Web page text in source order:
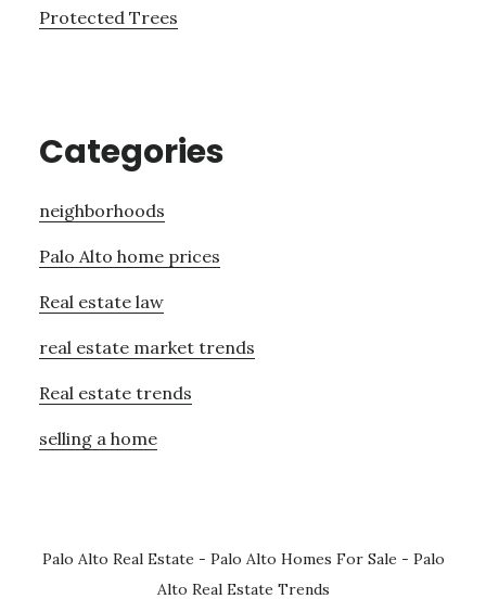
Protected Trees
Categories
neighborhoods
Palo Alto home prices
Real estate law
real estate market trends
Real estate trends
selling a home
Palo Alto Real Estate - Palo Alto Homes For Sale - Palo
Alto Real Estate Trends